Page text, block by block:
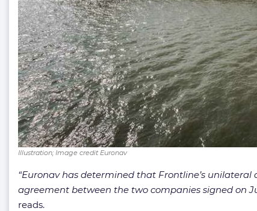
Illustration; Image credit Euronav
“Euronav has determined that Frontline’s
agreement between the two companies signed on
reads.